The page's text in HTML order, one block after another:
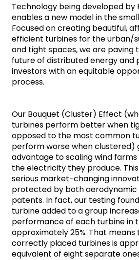
Technology being developed by
enables a new model in the
Focused on creating beautiful,
efficient turbines for the urban/
and tight spaces, we are paving
future of distributed energy and
investors with an equitable
process.
Our Bouquet (Cluster) Effect
turbines perform better when
opposed to the most common
perform worse when clustered)
advantage to scaling wind
the electricity they produce.
serious market-changing
protected by both
patents. In fact, our testing
turbine added to a group
performance of each turbine in
approximately 25%. That
correctly placed turbines is
equivalent of eight separate